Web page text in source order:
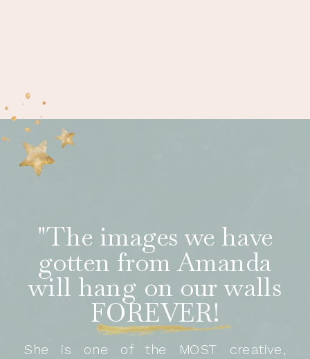
"The images we have
gotten from Amanda
will hang on our walls
FOREVER!
She is one of the MOST creative,